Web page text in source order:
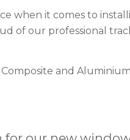
when it comes to
of our professional
and